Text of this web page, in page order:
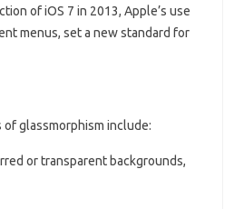
of iOS 7 in 2013, Apple’s use
menus, set a new standard for
of glassmorphism include:
or transparent backgrounds,